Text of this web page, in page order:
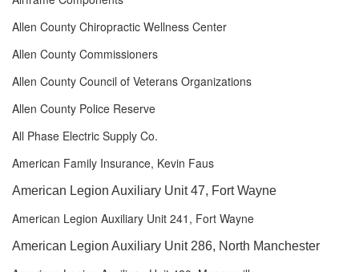
Allen County Chiropractic Wellness Center
Allen County Commissioners
Allen County Council of Veterans Organizations
Allen County Police Reserve
All Phase Electric Supply Co.
American Family Insurance, Kevin Faus
American Legion Auxiliary Unit 47, Fort Wayne
American Legion Auxiliary Unit 241, Fort Wayne
American Legion Auxiliary Unit 286, North Manchester